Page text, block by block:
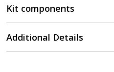
Kit components
Additional Details